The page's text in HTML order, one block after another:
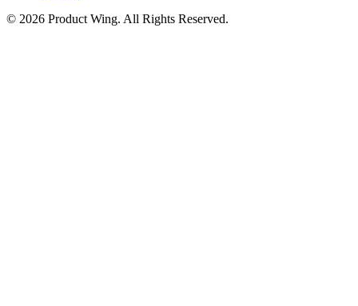
© 2026 Product Wing. All Rights Reserved.